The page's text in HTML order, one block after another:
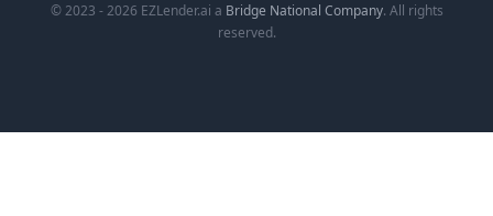
© 2023 - 2026 EZLender.ai a Bridge National Company. All rights
reserved.